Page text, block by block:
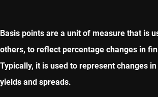
Basis points are a unit of measure that is
others, to reflect percentage changes in
Typically, it is used to represent changes
yields and spreads.